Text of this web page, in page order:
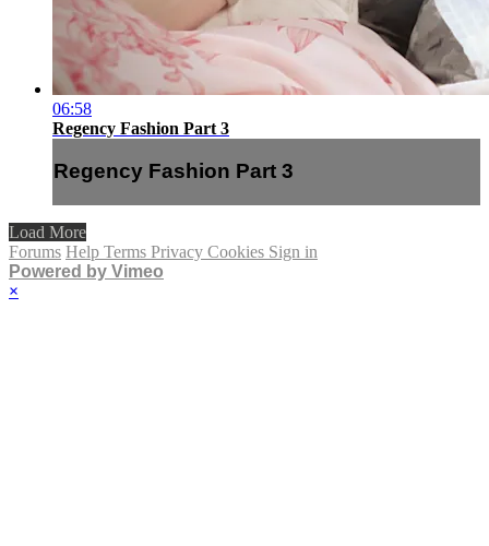
06:58
Regency Fashion Part 3
Regency Fashion Part 3
Load More
Forums Help Terms Privacy Cookies Sign in
Powered by Vimeo
×